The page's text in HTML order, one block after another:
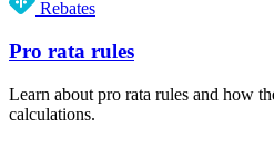
Rebates
Pro rata rules
Learn about pro rata rules and how
calculations.